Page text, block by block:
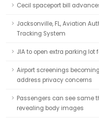
Cecil spaceport bill
Jacksonville, FL, Aviation
Tracking System
JIA to open extra parking
Airport screenings
address privacy concerns
Passengers can see same
revealing body images